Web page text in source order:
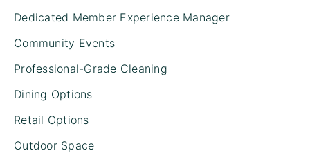
Dedicated Member Experience Manager
Community Events
Professional-Grade Cleaning
Dining Options
Retail Options
Outdoor Space